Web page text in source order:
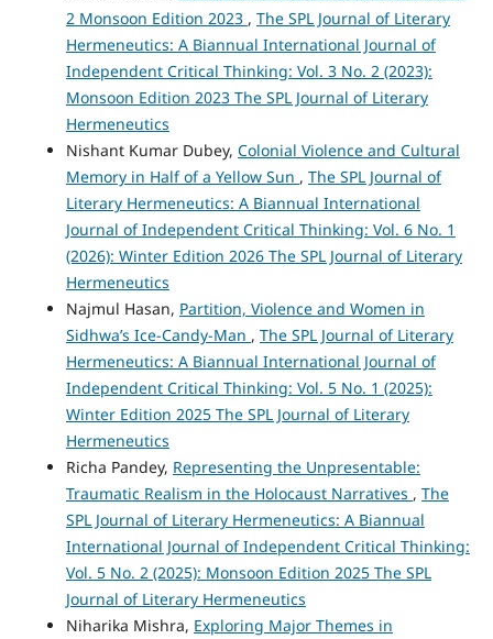
2 Monsoon Edition 2023 , The SPL Journal of Literary
Hermeneutics: A Biannual International Journal of
Independent Critical Thinking: Vol. 3 No. 2 (2023):
Monsoon Edition 2023 The SPL Journal of Literary
Hermeneutics
Nishant Kumar Dubey, Colonial Violence and Cultural
Memory in Half of a Yellow Sun , The SPL Journal of
Literary Hermeneutics: A Biannual International
Journal of Independent Critical Thinking: Vol. 6 No. 1
(2026): Winter Edition 2026 The SPL Journal of Literary
Hermeneutics
Najmul Hasan, Partition, Violence and Women in
Sidhwa’s Ice-Candy-Man , The SPL Journal of Literary
Hermeneutics: A Biannual International Journal of
Independent Critical Thinking: Vol. 5 No. 1 (2025):
Winter Edition 2025 The SPL Journal of Literary
Hermeneutics
Richa Pandey, Representing the Unpresentable:
Traumatic Realism in the Holocaust Narratives , The
SPL Journal of Literary Hermeneutics: A Biannual
International Journal of Independent Critical Thinking:
Vol. 5 No. 2 (2025): Monsoon Edition 2025 The SPL
Journal of Literary Hermeneutics
Niharika Mishra, Exploring Major Themes in